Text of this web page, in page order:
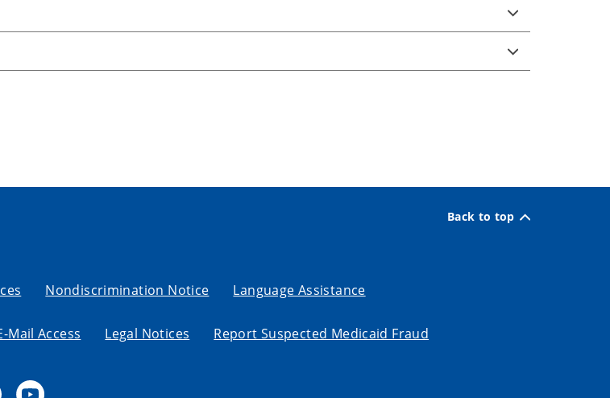
Back to top
Nondiscrimination Notice Language Assistance
Mail Access Legal Notices Report Suspected Medicaid Fraud